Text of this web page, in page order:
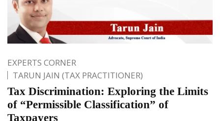
EXPERTS CORNER
TARUN JAIN (TAX PRACTITIONER)
Tax Discrimination: Exploring the Limits
of “Permissible Classification” of
Taxpayers